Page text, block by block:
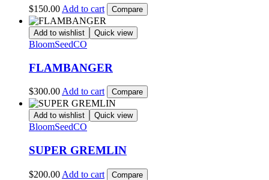
$150.00 Add to cart Compare
Add to wishlist Quick view
BloomSeedCO
FLAMBANGER
$300.00 Add to cart Compare
Add to wishlist Quick view
BloomSeedCO
SUPER GREMLIN
$200.00 Add to cart Compare